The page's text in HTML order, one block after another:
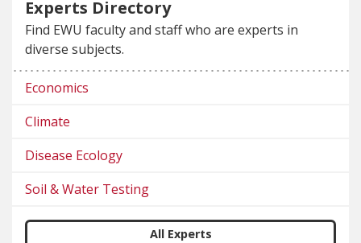
Experts Directory
Find EWU faculty and staff who are experts in
diverse subjects.
Economics
Climate
Disease Ecology
Soil & Water Testing
All Experts